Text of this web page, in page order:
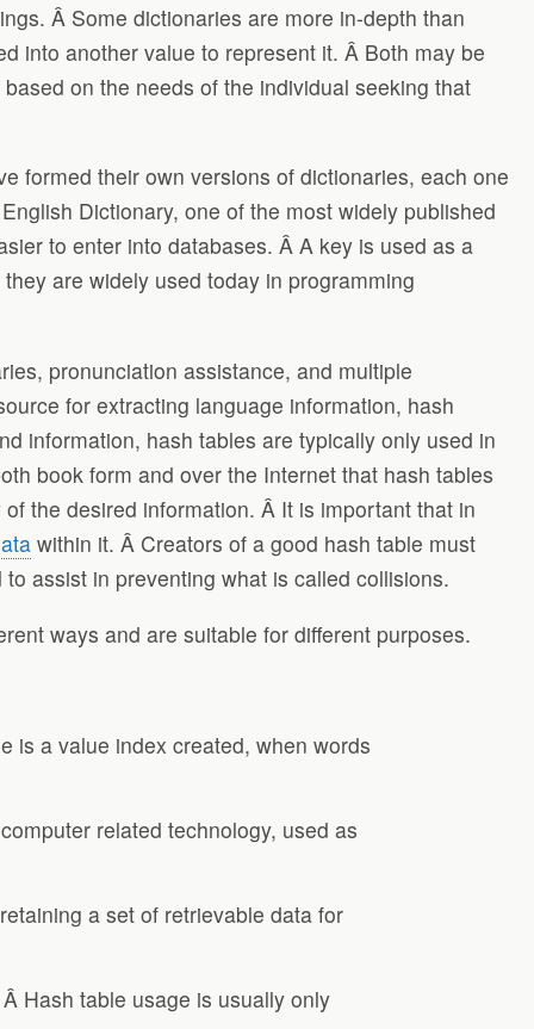
Â Some dictionaries are more in-depth than
into another value to represent it. Â Both may be
on the needs of the individual seeking that
formed their own versions of dictionaries, each one
Dictionary, one of the most widely published
to enter into databases. Â A key is used as a
are widely used today in programming
pronunciation assistance, and multiple
for extracting language information, hash
information, hash tables are typically only used in
book form and over the Internet that hash tables
the desired information. Â It is important that in
within it. Â Creators of a good hash table must
assist in preventing what is called collisions.
ways and are suitable for different purposes.
is a value index created, when words
related technology, used as
a set of retrievable data for
Hash table usage is usually only